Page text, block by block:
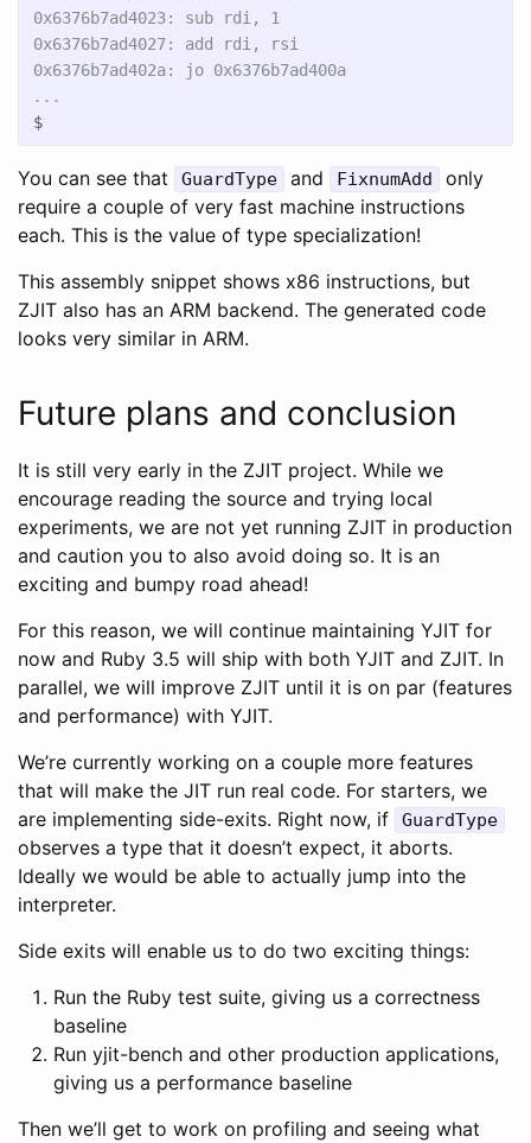
0x6376b7ad4023: sub rdi, 1
0x6376b7ad4027: add rdi, rsi
$
You can see that GuardType and FixnumAdd
only
require a couple of very fast machine instructions
each. This is the value of type specialization!
This assembly snippet shows x86 instructions, but
ZJIT also has an ARM backend. The generated code
looks very similar in ARM.
Future plans and conclusion
It is still very early in the ZJIT project. While we
encourage reading the source and trying local
experiments, we are not yet running ZJIT in production
and caution you to also avoid doing so. It is an
exciting and bumpy road ahead!
For this reason, we will continue maintaining YJIT for
now and Ruby 3.5 will ship with both YJIT and ZJIT. In
parallel, we will improve ZJIT until it is on par (features
and performance) with YJIT.
We’re currently working on a couple more features
that will make the JIT run real code. For starters, we
are implementing side-exits. Right now, if
GuardType
observes a type that it doesn’t expect, it aborts.
Ideally we would be able to actually jump into the
interpreter.
Side exits will enable us to do two exciting things:
Run the Ruby test suite, giving us a correctness
baseline
Run yjit-bench and other production applications,
giving us a performance baseline
Then we’ll get to work on profiling and seeing what